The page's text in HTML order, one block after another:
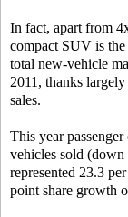
In fact, apart from
compact SUV is the
total new-vehicle
2011, thanks
sales.
This year
vehicles sold
represented 23.3
point share growth